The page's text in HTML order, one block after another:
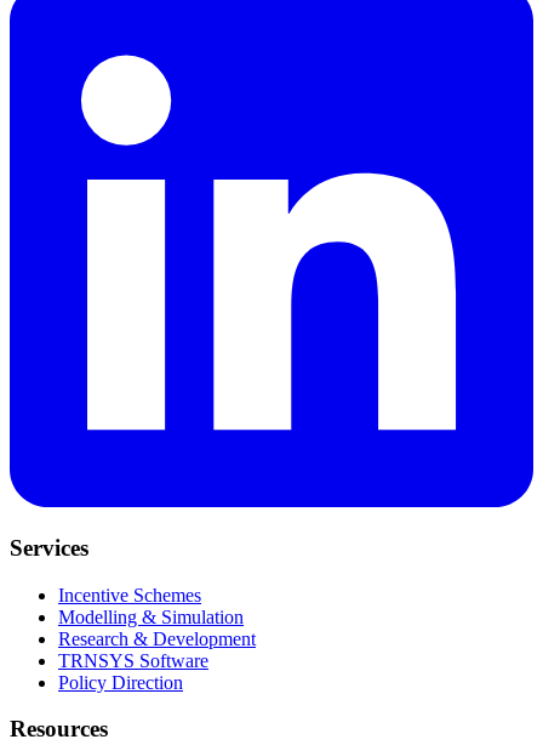
Services
Incentive Schemes
Modelling & Simulation
Research & Development
TRNSYS Software
Policy Direction
Resources